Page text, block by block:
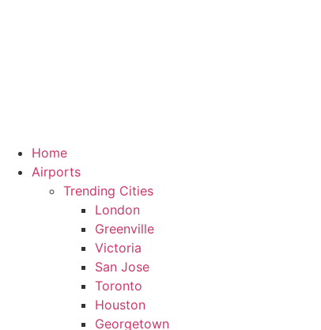
Home
Airports
Trending Cities
London
Greenville
Victoria
San Jose
Toronto
Houston
Georgetown